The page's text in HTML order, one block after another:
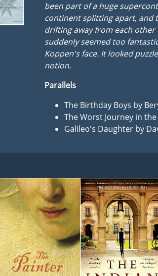
been part of a huge
continent splitting apart, and
drifting away from each other
suddenly seemed too
Koppen's face. It looked
notion.
Parallels
The Birthday Boys by
The Worst Journey in
Galileo's Daughter by